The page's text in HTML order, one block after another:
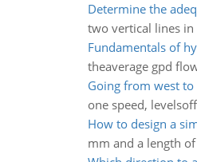
Determine the
two vertical lines in
Fundamentals of
theaverage gpd
Going from west
one speed,
How to design a
mm and a length